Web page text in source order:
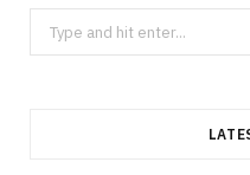
Search
for: